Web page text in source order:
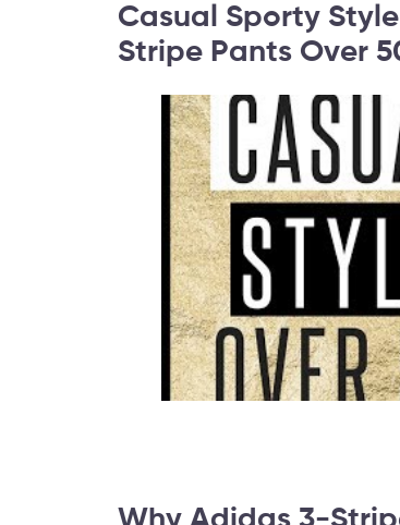
Casual Sporty
Stripe Pants Over